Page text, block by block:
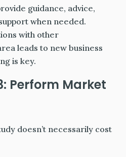
guidance, advice,
when needed.
with other
leads to new business
is key.
Perform Market
doesn’t necessarily cost